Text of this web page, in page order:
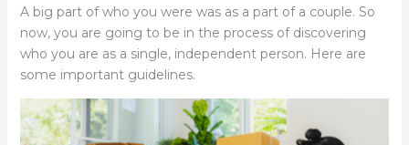
A big part of who you were was as a part of a couple. So
now, you are going to be in the process of discovering
who you are as a single, independent person. Here are
some important guidelines.